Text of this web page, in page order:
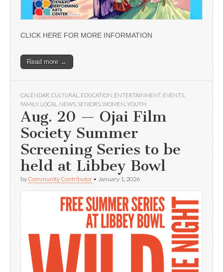
CLICK HERE FOR MORE INFORMATION
Read more →
CALENDAR CULTURAL EDUCATION ENTERTAINMENT, EVENTS
FAMILY, LOCAL NEWS SENIORS WOMEN YOUTH
Aug. 20 — Ojai Film
Society Summer
Screening Series to be
held at Libbey Bowl
by Community Contributor • January 1, 2026